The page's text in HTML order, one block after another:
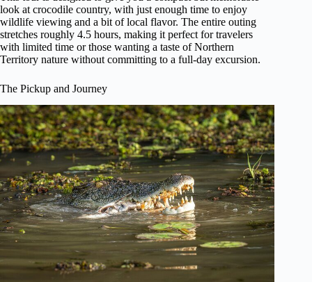
look at crocodile country, with just enough time to enjoy
wildlife viewing and a bit of local flavor. The entire outing
stretches roughly 4.5 hours, making it perfect for travelers
with limited time or those wanting a taste of Northern
Territory nature without committing to a full-day excursion.
The Pickup and Journey